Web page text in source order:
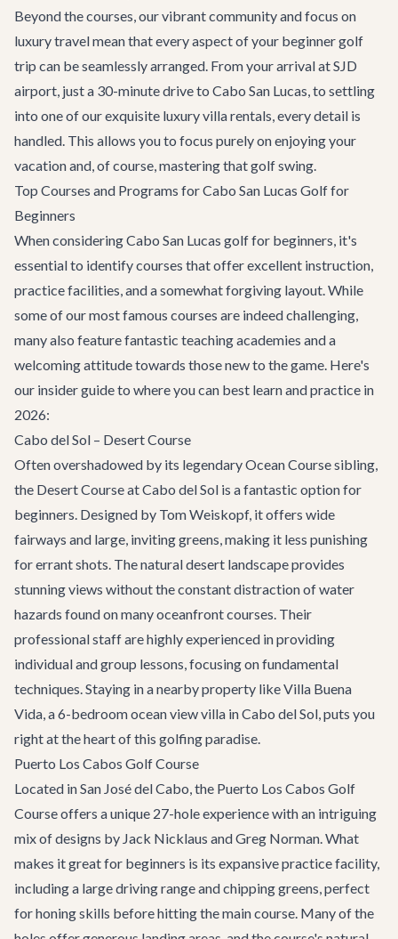
Beyond the courses, our vibrant community and focus on
luxury travel mean that every aspect of your beginner golf
trip can be seamlessly arranged. From your arrival at SJD
airport, just a 30-minute drive to Cabo San Lucas, to settling
into one of our exquisite luxury villa rentals, every detail is
handled. This allows you to focus purely on enjoying your
vacation and, of course, mastering that golf swing.
Top Courses and Programs for Cabo San Lucas Golf for
Beginners
When consideringCabo San Lucas golf for beginners, it's
essential to identify courses that offer excellent instruction,
practice facilities, and a somewhat forgiving layout. While
some of our most famous courses are indeed challenging,
many also feature fantastic teaching academies and a
welcoming attitude towards those new to the game. Here's
our insider guide to where you can best learn and practice in
2026:
Cabo del Sol – Desert Course
Often overshadowed by its legendary Ocean Course sibling,
the Desert Course at Cabo del Sol is a fantastic option for
beginners. Designed by Tom Weiskopf, it offers wide
fairways and large, inviting greens, making it less punishing
for errant shots. The natural desert landscape provides
stunning views without the constant distraction of water
hazards found on many oceanfront courses. Their
professional staff are highly experienced in providing
individual and group lessons, focusing on fundamental
techniques. Staying in a nearby property likeVilla Buena
Vida, a 6-bedroom ocean view villa in Cabo del Sol, puts you
right at the heart of this golfing paradise.
Puerto Los Cabos Golf Course
Located inSan José del Cabo, the Puerto Los Cabos Golf
Course offers a unique 27-hole experience with an intriguing
mix of designs by Jack Nicklaus and Greg Norman. What
makes it great for beginners is its expansive practice facility,
including a large driving range and chipping greens, perfect
for honing skills before hitting the main course. Many of the